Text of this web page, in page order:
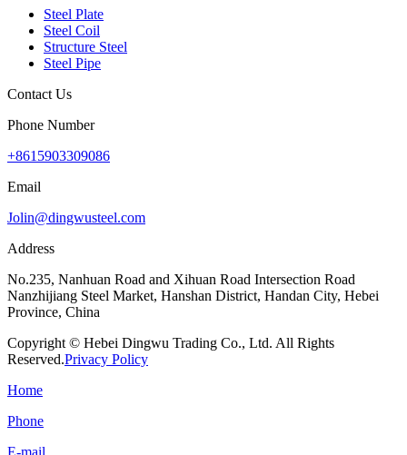
Steel Plate
Steel Coil
Structure Steel
Steel Pipe
Contact Us
Phone Number
+8615903309086
Email
Jolin@dingwusteel.com
Address
No.235, Nanhuan Road and Xihuan Road Intersection Road
Nanzhijiang Steel Market, Hanshan District, Handan City, Hebei
Province, China
Copyright © Hebei Dingwu Trading Co., Ltd. All Rights
Reserved.Privacy Policy
Home
Phone
E-mail